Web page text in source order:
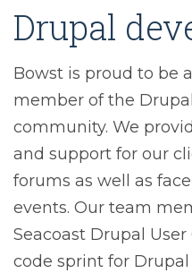
Drupal
Bowst is proud to be
member of the
community. We
and support for our
forums as well as
events. Our team
Seacoast Drupal
code sprint for Drupal